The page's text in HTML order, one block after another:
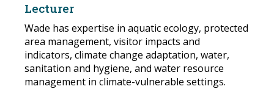
Lecturer
Wade has expertise in aquatic ecology, protected
area management, visitor impacts and
indicators, climate change adaptation, water,
sanitation and hygiene, and water resource
management in climate-vulnerable settings.